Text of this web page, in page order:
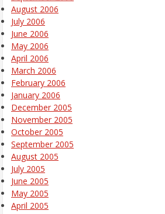
August 2006
July 2006
June 2006
May 2006
April 2006
March 2006
February 2006
January 2006
December 2005
November 2005
October 2005
September 2005
August 2005
July 2005
June 2005
May 2005
April 2005